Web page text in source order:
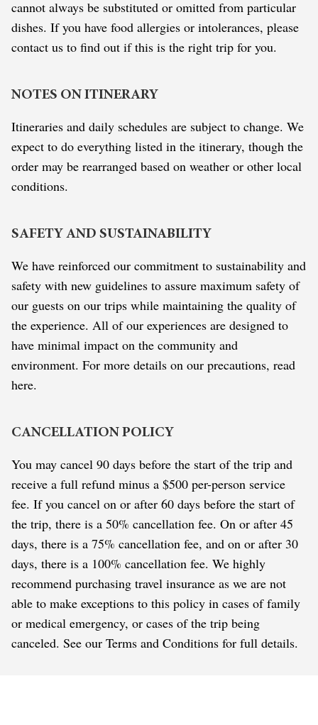
cannot always be substituted or omitted from particular
dishes. If you have food allergies or intolerances, please
contact us to find out if this is the right trip for you.
NOTES ON ITINERARY
Itineraries and daily schedules are subject to change. We
expect to do everything listed in the itinerary, though the
order may be rearranged based on weather or other local
conditions.
SAFETY AND SUSTAINABILITY
We have reinforced our commitment to sustainability and
safety with new guidelines to assure maximum safety of
our guests on our trips while maintaining the quality of
the experience. All of our experiences are designed to
have minimal impact on the community and
environment. For more details on our precautions, read
here.
CANCELLATION POLICY
You may cancel 90 days before the start of the trip and
receive a full refund minus a $500 per-person service
fee. If you cancel on or after 60 days before the start of
the trip, there is a 50% cancellation fee. On or after 45
days, there is a 75% cancellation fee, and on or after 30
days, there is a 100% cancellation fee. We highly
recommend purchasing travel insurance as we are not
able to make exceptions to this policy in cases of family
or medical emergency, or cases of the trip being
canceled. See our Terms and Conditions for full details.